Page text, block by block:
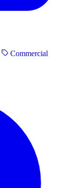
Commercial